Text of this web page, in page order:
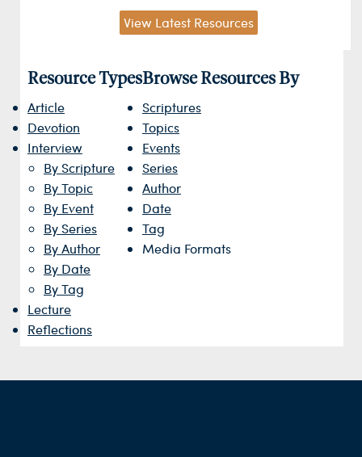
View Latest Resources
Resource Types
Article
Devotion
Interview
By Scripture
By Topic
By Event
By Series
By Author
By Date
By Tag
Lecture
Reflections
Browse Resources By
Scriptures
Topics
Events
Series
Author
Date
Tag
Media Formats